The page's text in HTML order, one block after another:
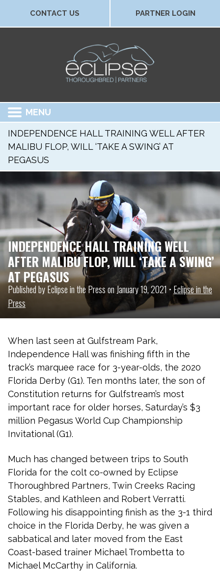
CONTACT US PARTNER LOGIN
MENU
INDEPENDENCE HALL TRAINING WELL AFTER
MALIBU FLOP, WILL ‘TAKE A SWING’ AT
PEGASUS
INDEPENDENCE HALL TRAINING WELL
AFTER MALIBU FLOP, WILL ‘TAKE A SWING’
AT PEGASUS
Published by Eclipse in the Press on January 19, 2021 • Eclipse in the
Press
When last seen at Gulfstream Park,
Independence Hall was finishing fifth in the
track’s marquee race for 3-year-olds, the 2020
Florida Derby (G1). Ten months later, the son of
Constitution returns for Gulfstream’s most
important race for older horses, Saturday’s $3
million Pegasus World Cup Championship
Invitational (G1).
Much has changed between trips to South
Florida for the colt co-owned by Eclipse
Thoroughbred Partners, Twin Creeks Racing
Stables, and Kathleen and Robert Verratti.
Following his disappointing finish as the 3-1 third
choice in the Florida Derby, he was given a
sabbatical and later moved from the East
Coast-based trainer Michael Trombetta to
Michael McCarthy in California.